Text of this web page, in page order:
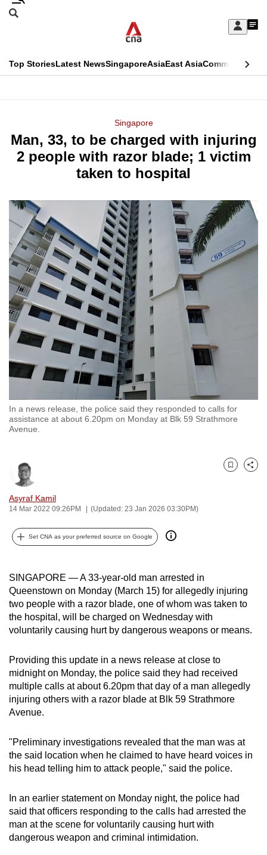
Skip
Sign
My
menu
Search
CNAR
Top StoriesLatest NewsSingaporeAsiaEast AsiaCommentary
Menu
Singapore
Man, 33, to be charged with injuring
2 people with razor blade; 1 victim
taken to hospital
In a news release, the police said they responded to calls for
assistance at about 6.20pm on Monday at Blk 59 Strathmore
Avenue.
Asyraf Kamil
14 Mar 2022 09:26PM (Updated: 23 Jan 2026 03:30PM)
Bookmark
Share
Set CNA as your preferred source on Google
SINGAPORE — A 33-year-old man arrested in
Queenstown on Monday (March 15) for allegedly injuring
two people with a razor blade, one of whom was taken to
the hospital, will be charged on Wednesday with
voluntarily causing hurt by dangerous weapons or means.
Providing this update in a news release at close to
midnight on Monday, the police said they had received
multiple calls at about 6.20pm that day of a man allegedly
injuring others with a razor blade at Blk 59 Strathmore
Avenue.
"Preliminary investigations revealed that the man was at
the said location when he claimed to have heard voices in
his head telling him to attack people," said the police.
In an earlier statement on Monday night, the police had
said that officers responding to the calls had arrested the
man at the scene for voluntarily causing hurt with
dangerous weapon and criminal intimidation.
This
longer
supported
We
know
it's
a
hassle
to
switch
browsers
but
we
want
your
experience
with
CNA
to
secure
and
the
it
can
be.
To
continue,
upgrade
a
supported
browser
or,
the
finest
experience,
the
mobile
app.